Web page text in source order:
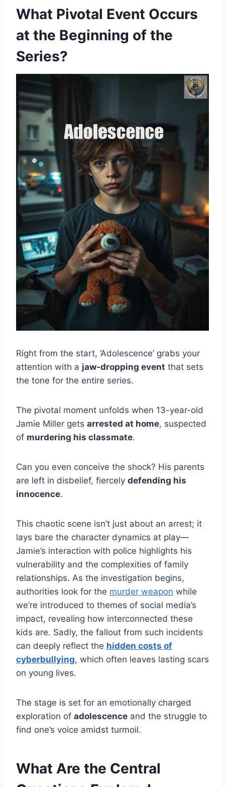
What Pivotal Event Occurs
at the Beginning of the
Series?
Right from the start, ‘Adolescence’ grabs your
attention with a jaw-dropping event that sets
the tone for the entire series.
The pivotal moment unfolds when 13-year-old
Jamie Miller gets arrested at home, suspected
of murdering his classmate.
Can you even conceive the shock? His parents
are left in disbelief, fiercely defending his
innocence.
This chaotic scene isn’t just about an arrest; it
lays bare the character dynamics at play—
Jamie’s interaction with police highlights his
vulnerability and the complexities of family
relationships. As the investigation begins,
authorities look for the murder weapon while
we’re introduced to themes of social media’s
impact, revealing how interconnected these
kids are. Sadly, the fallout from such incidents
can deeply reflect the hidden costs of
cyberbullying, which often leaves lasting scars
on young lives.
The stage is set for an emotionally charged
exploration of adolescence and the struggle to
find one’s voice amidst turmoil.
What Are the Central